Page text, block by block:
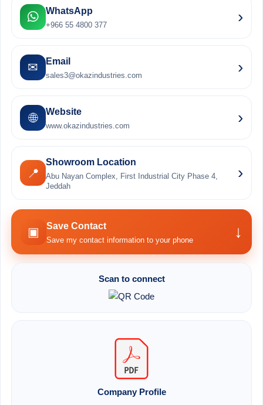
WhatsApp
+966 55 4800 377 ›
✉ Email
sales3@okazindustries.com ›
🌐 Website
www.okazindustries.com ›
📍
Showroom Location
Abu Nayan Complex, First Industrial City Phase 4,
Jeddah
›
▣ Save Contact
Save my contact information to your phone ↓
Scan to connect
Company Profile